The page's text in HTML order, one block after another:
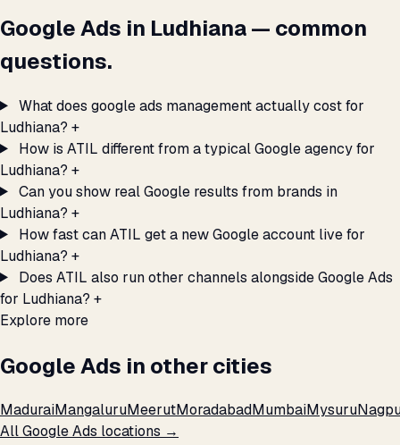
Google Ads in Ludhiana — common
questions.
What does google ads management actually cost for
Ludhiana? +
How is ATIL different from a typical Google agency for
Ludhiana? +
Can you show real Google results from brands in
Ludhiana? +
How fast can ATIL get a new Google account live for
Ludhiana? +
Does ATIL also run other channels alongside Google Ads
for Ludhiana? +
Explore more
Google Ads in other cities
MaduraiMangaluruMeerutMoradabadMumbaiMysuru
All Google Ads locations →